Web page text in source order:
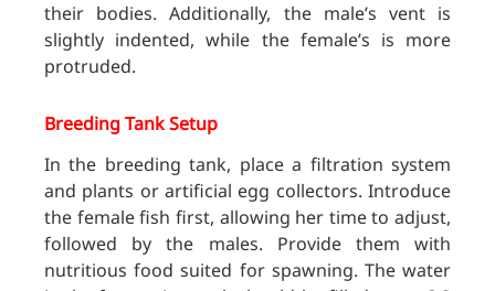
their bodies. Additionally, the male’s vent is
slightly indented, while the female’s is more
protruded.
Breeding Tank Setup
In the breeding tank, place a filtration system
and plants or artificial egg collectors. Introduce
the female fish first, allowing her time to adjust,
followed by the males. Provide them with
nutritious food suited for spawning. The water